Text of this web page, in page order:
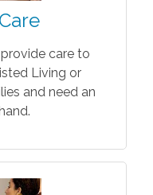
care to
Living or
and need an